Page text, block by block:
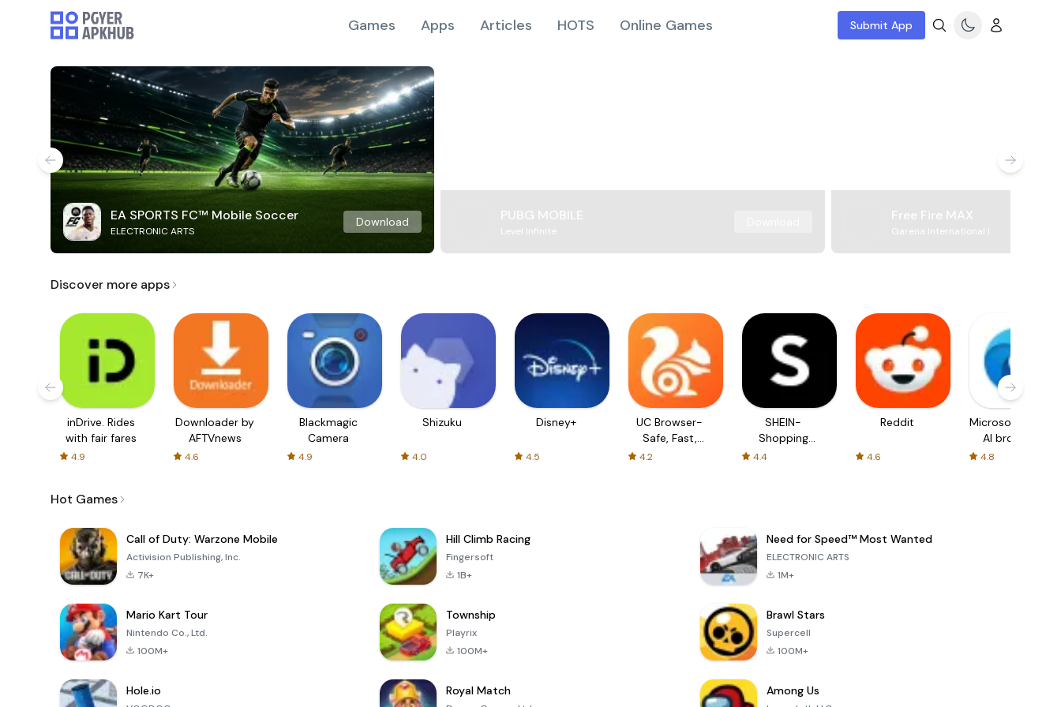
Games Apps Articles HOTS Online Games Submit App
EA SPORTS FC™ Mobile Soccer
ELECTRONIC ARTS
Download PUBG MOBILE
Level Infinite
Free Fire MAX
Garena International I
Discover more apps
inDrive. Rides
with fair fares
4.9
Downloader by
AFTVnews
4.6
Blackmagic
Camera
4.9
Shizuku
4.0
Disney+
4.5
UC Browser-
Safe, Fast,
Private
4.2
SHEIN-
Shopping
4.4
Reddit
4.6
Microsoft Edge:
AI browser
4.8
Hot Games
Call of Duty: Warzone Mobile
Activision Publishing, Inc.
7K+
Hill Climb Racing
Fingersoft
1B+
Need for Speed™ Most Wanted
ELECTRONIC ARTS
1M+
Mario Kart Tour
Nintendo Co., Ltd.
100M+
Township
Playrix
100M+
Brawl Stars
Supercell
100M+
Hole.io Royal Match Among Us